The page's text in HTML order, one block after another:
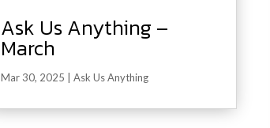
Ask Us Anything –
March
Mar 30, 2025 |Ask Us Anything